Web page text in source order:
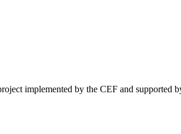
implemented by the CEF and supported